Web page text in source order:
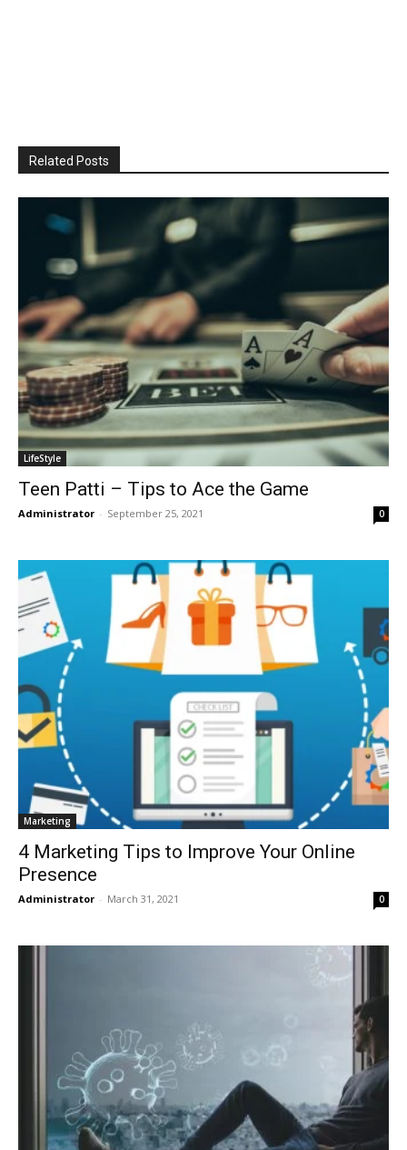
Related Posts
LifeStyle
Teen Patti – Tips to Ace the Game
Administrator - September 25, 2021 0
Marketing
4 Marketing Tips to Improve Your Online
Presence
Administrator - March 31, 2021 0